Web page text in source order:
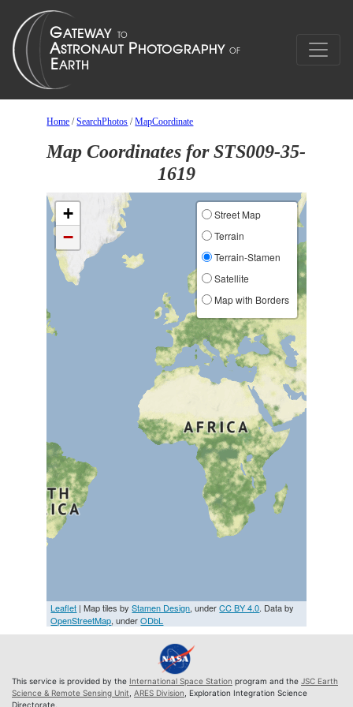
Home /SearchPhotos /MapCoordinate
Map Coordinates for STS009-35-
1619
+
−
Street Map
Terrain
Terrain-Stamen
Satellite
Map with Borders
Leaflet | Map tiles byStamen Design, underCC BY 4.0. Data by
OpenStreetMap, underODbL
This service is provided by the International Space Station program and the JSC Earth
Science & Remote Sensing Unit ARES Division , Exploration Integration Science
Directorate.